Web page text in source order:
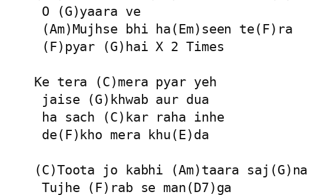
O (G)yaara ve
(Am)Mujhse bhi ha(Em)seen te(F)ra
(F)pyar (G)hai X 2 Times
Ke tera (C)mera pyar yeh
jaise (G)khwab aur dua
ha sach (C)kar raha inhe
de(F)kho mera khu(E)da
(C)Toota jo kabhi (Am)taara saj(G)na
Tujhe (F)rab se man(D7)ga